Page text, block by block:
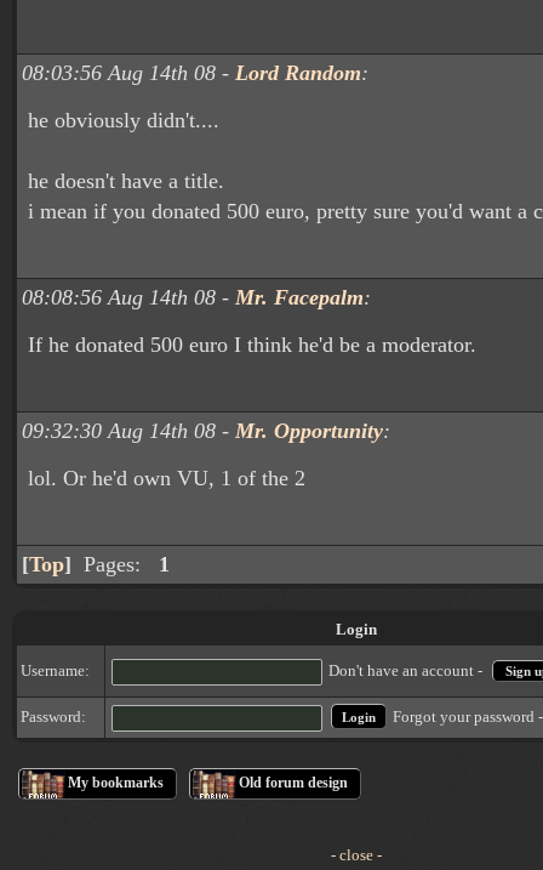
08:03:56 Aug 14th 08 - Lord Random:
he obviously didn't....
he doesn't have a title.
i mean if you donated 500 euro, pretty sure you'd want a
08:08:56 Aug 14th 08 - Mr. Facepalm:
If he donated 500 euro I think he'd be a moderator.
09:32:30 Aug 14th 08 - Mr. Opportunity:
lol. Or he'd own VU, 1 of the 2
[Top] Pages: 1
Login
Username: Don't have an account - Sign
Password: Forgot your password
My bookmarks Old forum design
- close -